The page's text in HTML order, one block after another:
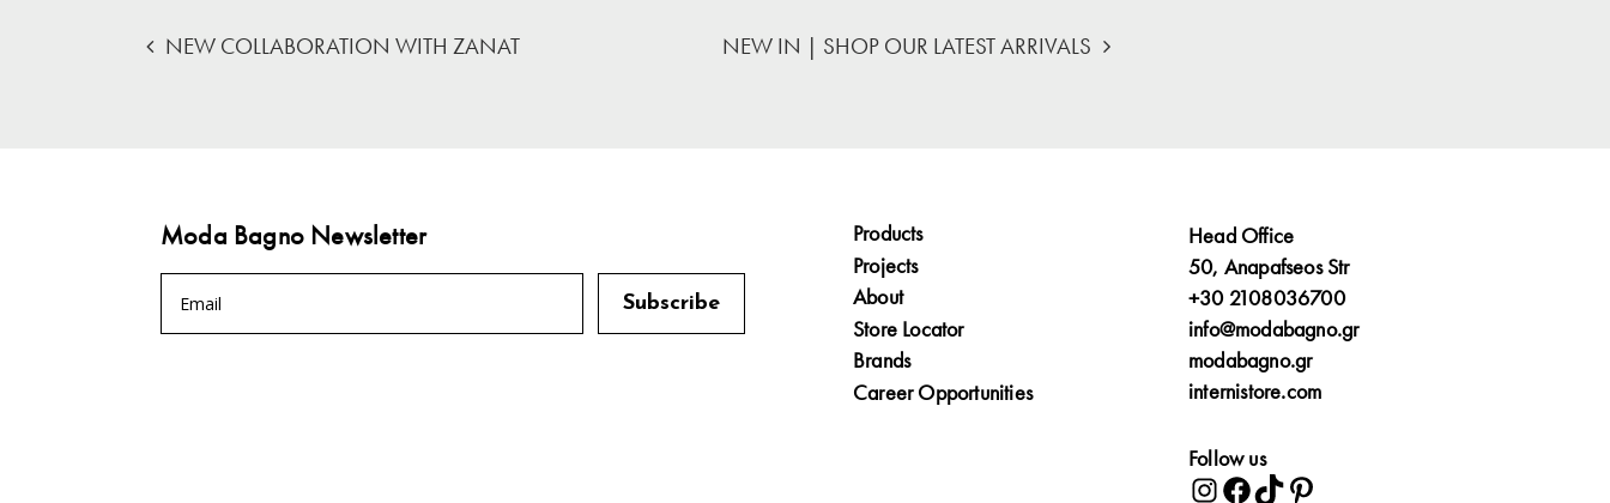
NEW COLLABORATION WITH ZANAT NEW IN | SHOP OUR LATEST ARRIVALS
Moda Bagno Newsletter
Products
Projects
About
Store Locator
Brands
Career Opportunities
Head Office
50, Anapafseos Str
+30 2108036700
info@modabagno.gr
modabagno.gr
internistore.com
Follow us